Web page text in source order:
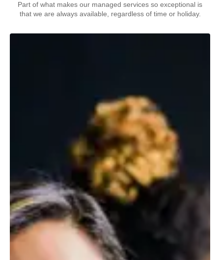
Part of what makes our managed services so exceptional is
that we are always available, regardless of time or holiday.